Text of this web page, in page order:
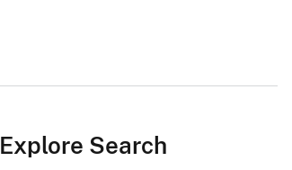
Explore Search